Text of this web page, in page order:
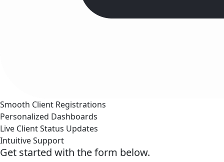
Smooth Client Registrations
Personalized Dashboards
Live Client Status Updates
Intuitive Support
Get started with the form below.